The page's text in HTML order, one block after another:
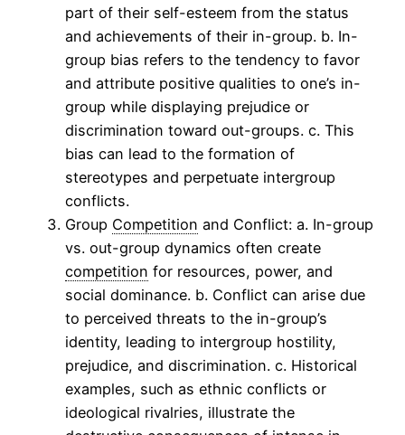
part of their self-esteem from the status
and achievements of their in-group. b. In-
group bias refers to the tendency to favor
and attribute positive qualities to one’s in-
group while displaying prejudice or
discrimination toward out-groups. c. This
bias can lead to the formation of
stereotypes and perpetuate intergroup
conflicts.
Group Competition and Conflict: a. In-group
vs. out-group dynamics often create
competition for resources, power, and
social dominance. b. Conflict can arise due
to perceived threats to the in-group’s
identity, leading to intergroup hostility,
prejudice, and discrimination. c. Historical
examples, such as ethnic conflicts or
ideological rivalries, illustrate the